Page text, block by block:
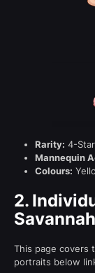
Rarity: 4-
Mannequin
Colours:
2.
This page covers
portraits below